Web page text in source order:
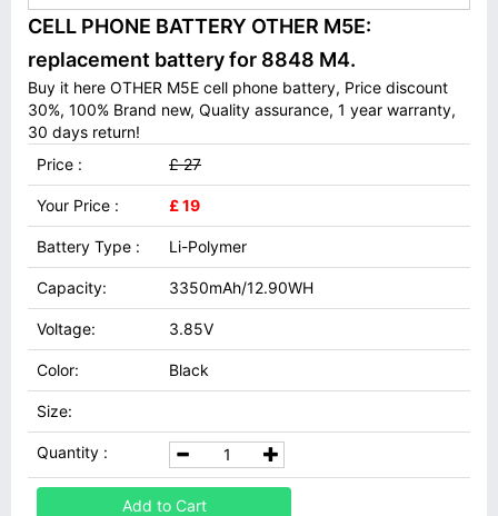
CELL PHONE BATTERY OTHER M5E:
replacement battery for 8848 M4.
Buy it here OTHER M5E cell phone battery, Price discount
30%, 100% Brand new, Quality assurance, 1 year warranty,
30 days return!
Price :
£ 27
Your Price : £ 19
Battery Type : Li-Polymer
Capacity: 3350mAh/12.90WH
Voltage: 3.85V
Color: Black
Size:
Quantity :
Add to Cart